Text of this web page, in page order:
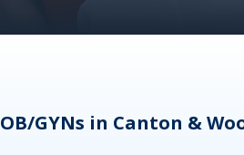
OB/GYNs in Canton &